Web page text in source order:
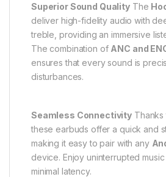
Superior Sound QualityThe
deliver high-fidelity audio with
treble, providing an immersive
The combination of ANC and
ensures that every sound is
disturbances.
Seamless Connectivity Thanks
these earbuds offer a quick and
making it easy to pair with any
device. Enjoy uninterrupted
minimal latency.